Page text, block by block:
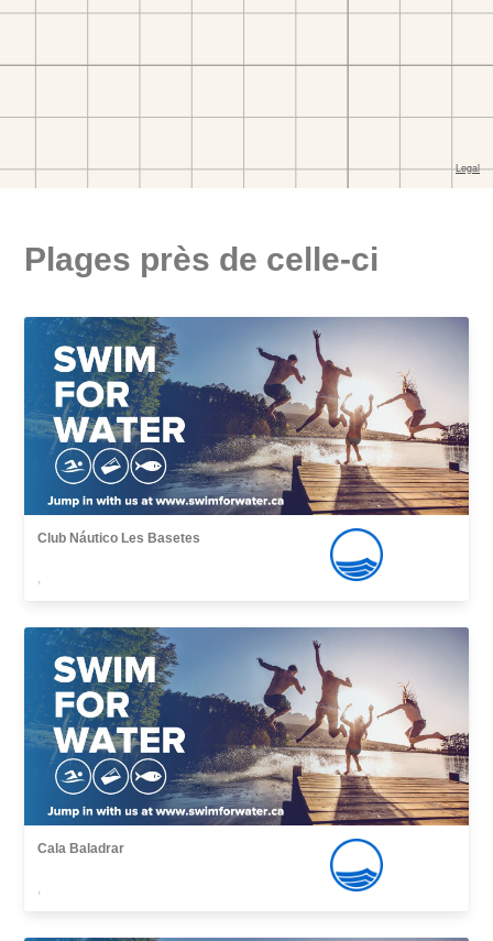
Plages près de celle-ci
Club Náutico Les Basetes
,
Cala Baladrar
,